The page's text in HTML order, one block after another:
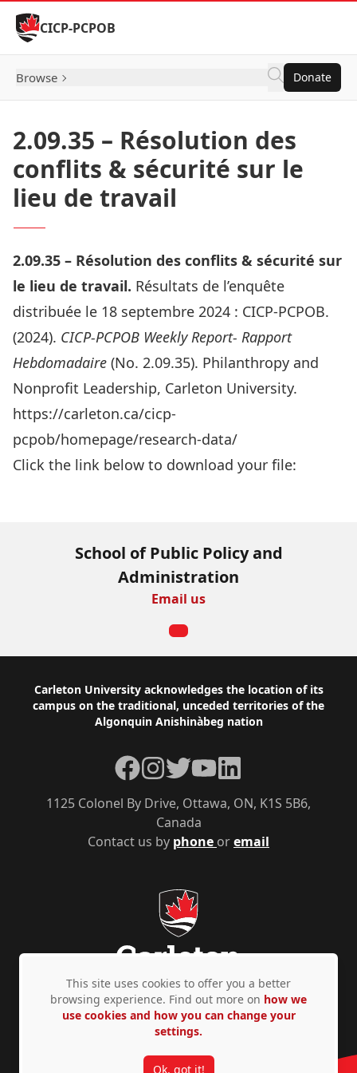
Skip to Content
CICP-PCPOB
Browse Donate
2.09.35 – Résolution des
conflits & sécurité sur le
lieu de travail
2.09.35 – Résolution des conflits & sécurité sur
le lieu de travail. Résultats de l’enquête
distribuée le 18 septembre 2024 : CICP-PCPOB.
(2024). CICP-PCPOB Weekly Report- Rapport
Hebdomadaire (No. 2.09.35). Philanthropy and
Nonprofit Leadership, Carleton University.
https://carleton.ca/cicp-
pcpob/homepage/research-data/
Click the link below to download your file:
School of Public Policy and
Administration
Email us
Footer
Carleton University acknowledges the location of its
campus on the traditional, unceded territories of the
Algonquin Anishinàbeg nation
Contact us by phone oremail
1125 Colonel By Drive, Ottawa, ON, K1S 5B6,
Canada
Facebook
Instagram
TwitterYouTubeLinkedIn
Privacy Policy Accessibility © Copyright 2026
This site uses cookies to offer you a better
browsing experience. Find out more on how we
use cookies and how you can change your
settings.
Ok, got it!